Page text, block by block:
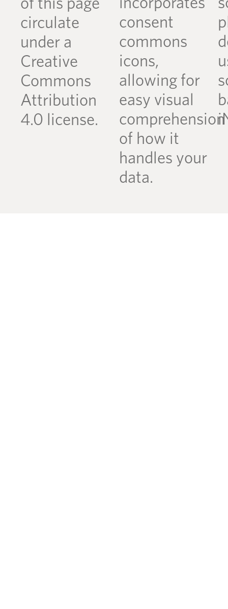
of this page
circulate
under a
Creative
Commons
Attribution
4.0 license.
incorporates
consent
commons
icons,
allowing for
easy visual
comprehension
of how it
handles your
data.